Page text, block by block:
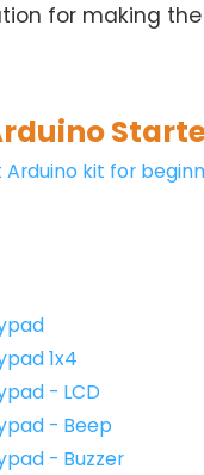
println (key);
if (key == '#') {
.println("The
=
+= key;
for making
kit for
1x4
- LCD
- Beep
- Buzzer